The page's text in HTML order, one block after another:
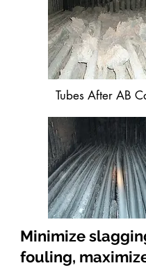
Tubes After AB
Minimize
fouling,